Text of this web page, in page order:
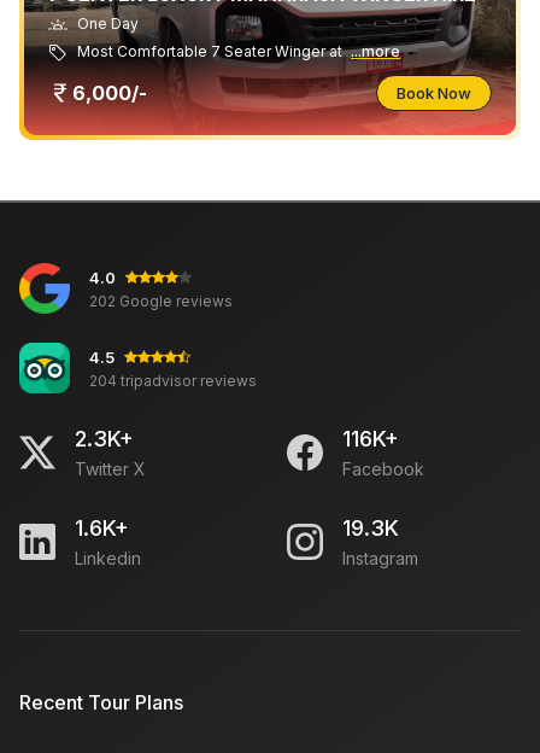
One Day
Most Comfortable 7 Seater Winger at ...more
6,000/- Book Now
4.0
202 Google reviews
4.5
204 tripadvisor reviews
2.3K+
Twitter X
116K+
Facebook
1.6K+
Linkedin
19.3K
Instagram
Recent Tour Plans